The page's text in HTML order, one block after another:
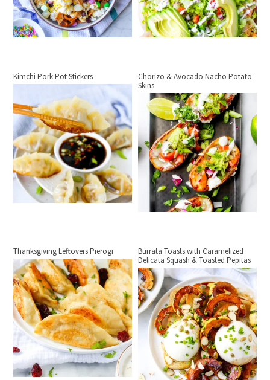
Kimchi Pork Pot Stickers
Chorizo & Avocado Nacho Potato
Skins
Thanksgiving Leftovers Pierogi
Burrata Toasts with Caramelized
Delicata Squash & Toasted Pepitas